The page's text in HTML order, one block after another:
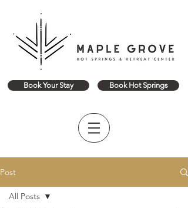
Book Your Stay Book Hot Springs
Post
All Posts